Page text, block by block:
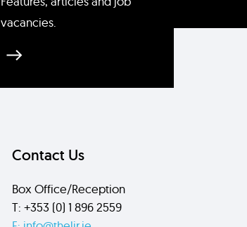
vacancies.
Contact Us
Box Office/Reception
T: +353 (0) 1 896 2559